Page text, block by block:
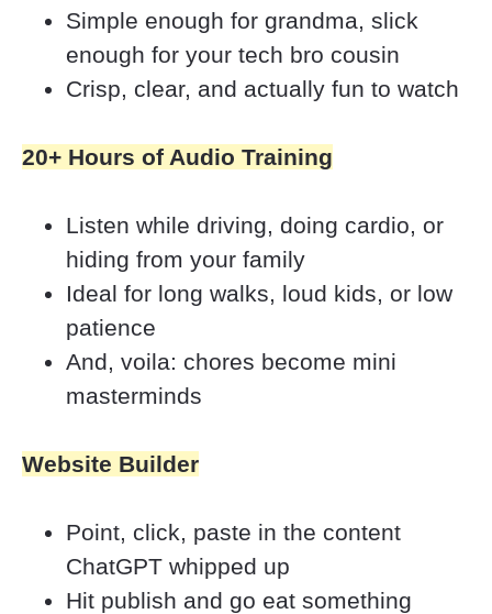
Simple enough for grandma, slick
enough for your tech bro cousin
Crisp, clear, and actually fun to watch
20+ Hours of Audio Training
Listen while driving, doing cardio, or
hiding from your family
Ideal for long walks, loud kids, or low
patience
And, voila: chores become mini
masterminds
Website Builder
Point, click, paste in the content
ChatGPT whipped up
Hit publish and go eat something